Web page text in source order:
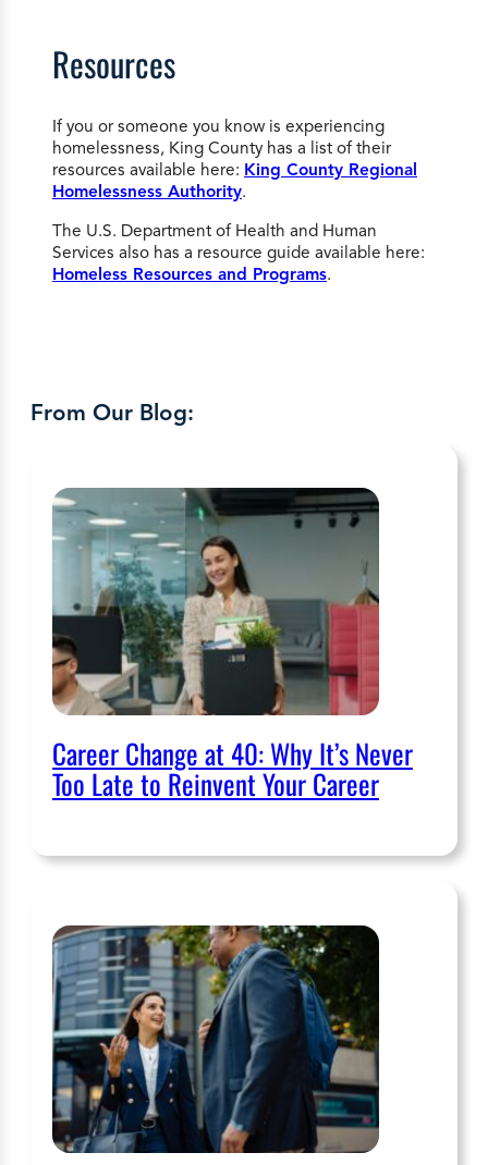
Resources
If you or someone you know is experiencing
homelessness, King County has a list of their
resources available here: King County Regional
Homelessness Authority.
The U.S. Department of Health and Human
Services also has a resource guide available here:
Homeless Resources and Programs.
From Our Blog:
Career Change at 40: Why It’s Never
Too Late to Reinvent Your Career